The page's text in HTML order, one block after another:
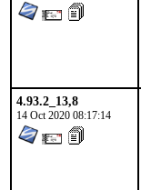
4.93.2_13,8
14 Oct 2020 08:17:14